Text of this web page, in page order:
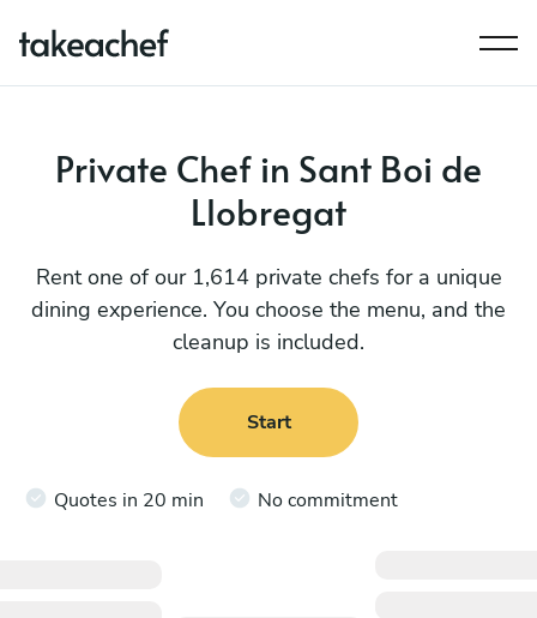
Private Chef in Sant Boi de
Llobregat
Rent one of our 1,614 private chefs for a unique
dining experience. You choose the menu, and the
cleanup is included.
Start
Quotes in 20 min No commitment